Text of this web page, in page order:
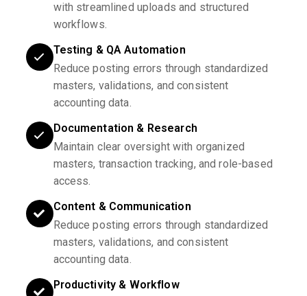
with streamlined uploads and structured
workflows.
Testing & QA Automation
Reduce posting errors through standardized
masters, validations, and consistent
accounting data.
Documentation & Research
Maintain clear oversight with organized
masters, transaction tracking, and role-based
access.
Content & Communication
Reduce posting errors through standardized
masters, validations, and consistent
accounting data.
Productivity & Workflow